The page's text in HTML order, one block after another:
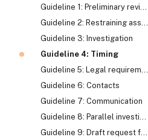
Guideline 1: Preliminary review
Guideline 2: Restraining assets
Guideline 3: Investigation
Guideline 4: Timing
Guideline 5: Legal requirements
Guideline 6: Contacts
Guideline 7: Communication
Guideline 8: Parallel investigation
Guideline 9: Draft request for Mutual Legal Assistance (MLA)